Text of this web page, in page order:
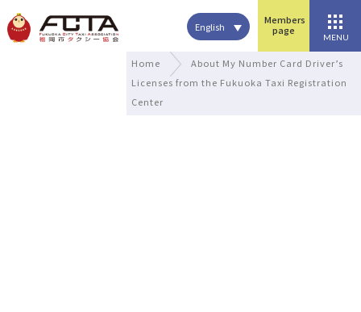
Members
page
English
MENU
Home
About My Number Card Driver’s
Licenses from the Fukuoka Taxi Registration
Center